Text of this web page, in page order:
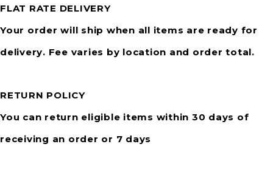
FLAT RATE DELIVERY
Your order will ship when all items are ready for
delivery. Fee varies by location and order total.
RETURN POLICY
You can return eligible items within 30 days of
receiving an order or 7 days